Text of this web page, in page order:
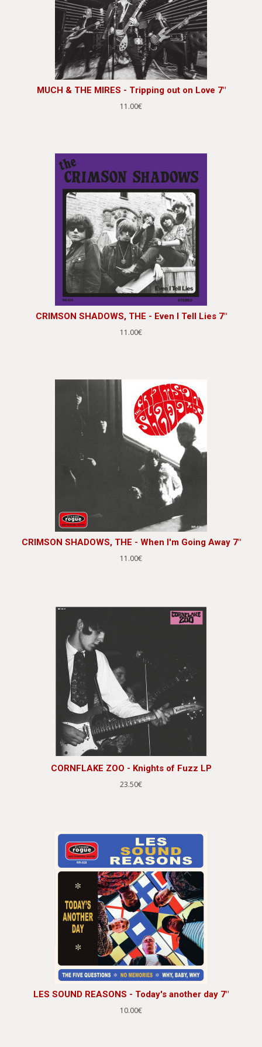
MUCH & THE MIRES - Tripping out on Love 7"
11.00€
CRIMSON SHADOWS, THE - Even I Tell Lies 7"
11.00€
CRIMSON SHADOWS, THE - When I'm Going Away 7"
11.00€
CORNFLAKE ZOO - Knights of Fuzz LP
23.50€
LES SOUND REASONS - Today's another day 7"
10.00€